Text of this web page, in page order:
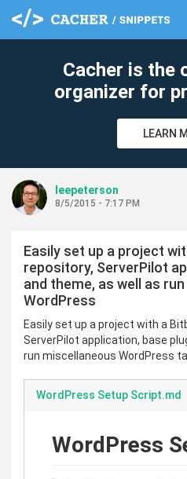
Cacher is the
organizer for
LEARN
leepeterson
8/5/2015 - 7:17 PM
Easily set up a project
repository, ServerPilot
and theme, as well as
WordPress
Easily set up a project with a
ServerPilot application, base
run miscellaneous WordPress
WordPress Setup Script.md
WordPress